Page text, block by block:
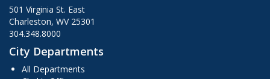
501 Virginia St. East
Charleston, WV 25301
304.348.8000
City Departments
All Departments